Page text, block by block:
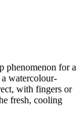
phenomenon for a
watercolour-
with fingers or
fresh, cooling